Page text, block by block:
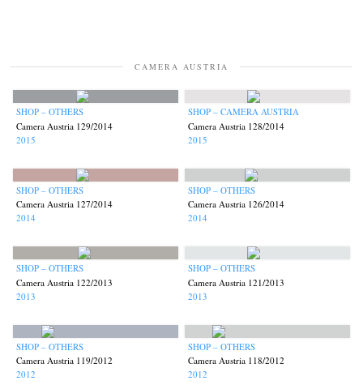
CAMERA AUSTRIA
SHOP – OTHERS
Camera Austria 129/2014
2015
SHOP – CAMERA AUSTRIA
Camera Austria 128/2014
2015
SHOP – OTHERS
Camera Austria 127/2014
2014
SHOP – OTHERS
Camera Austria 126/2014
2014
SHOP – OTHERS
Camera Austria 122/2013
2013
SHOP – OTHERS
Camera Austria 121/2013
2013
SHOP – OTHERS
Camera Austria 119/2012
2012
SHOP – OTHERS
Camera Austria 118/2012
2012